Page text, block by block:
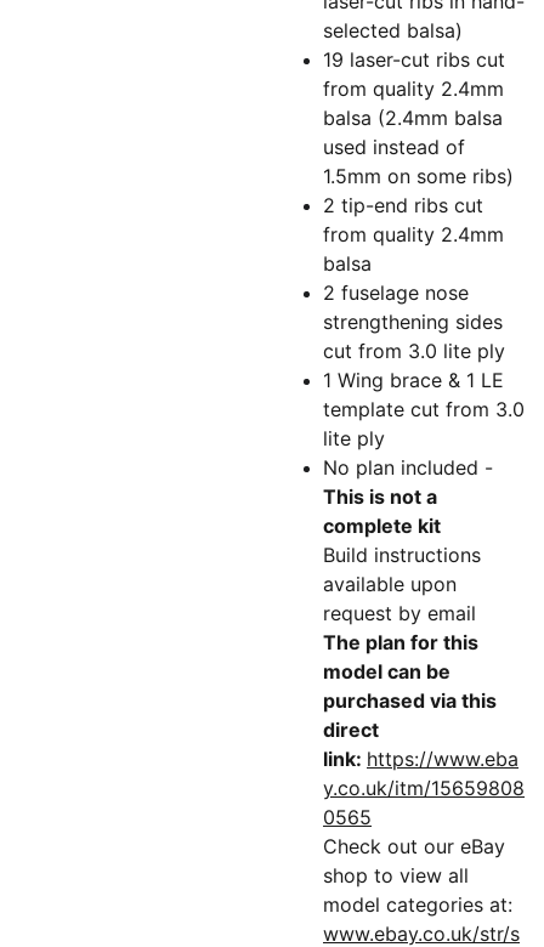
selected balsa)
19 laser-cut ribs cut
from quality 2.4mm
balsa (2.4mm balsa
used instead of
1.5mm on some ribs)
2 tip-end ribs cut
from quality 2.4mm
balsa
2 fuselage nose
strengthening sides
cut from 3.0 lite ply
1 Wing brace & 1 LE
template cut from 3.0
lite ply
No plan included -
This is not a
complete kit
Build instructions
available upon
request by email
The plan for this
model can be
purchased via this
direct
link: https://www.eba
y.co.uk/itm/15659808
0565
Check out our eBay
shop to view all
model categories at:
www.ebay.co.uk/str/s